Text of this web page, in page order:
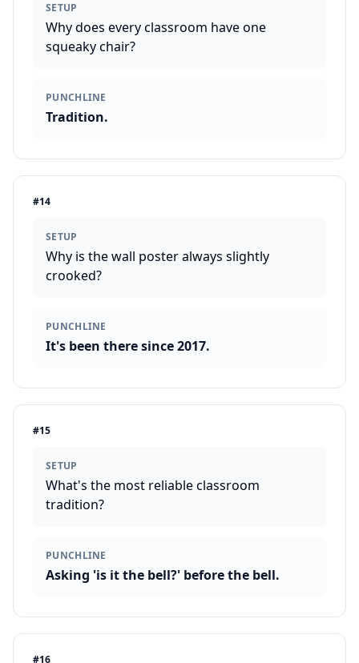
SETUP
Why does every classroom have one
squeaky chair?
PUNCHLINE
Tradition.
#14
SETUP
Why is the wall poster always slightly
crooked?
PUNCHLINE
It's been there since 2017.
#15
SETUP
What's the most reliable classroom
tradition?
PUNCHLINE
Asking 'is it the bell?' before the bell.
#16